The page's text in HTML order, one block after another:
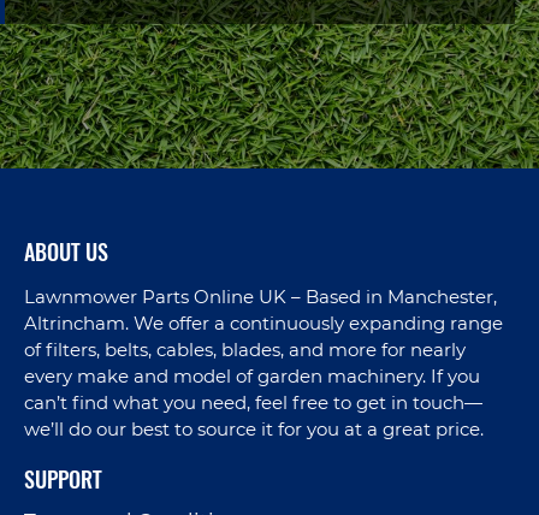
ABOUT US
Lawnmower Parts Online UK – Based in Manchester,
Altrincham. We offer a continuously expanding range
of filters, belts, cables, blades, and more for nearly
every make and model of garden machinery. If you
can’t find what you need, feel free to get in touch—
we’ll do our best to source it for you at a great price.
SUPPORT